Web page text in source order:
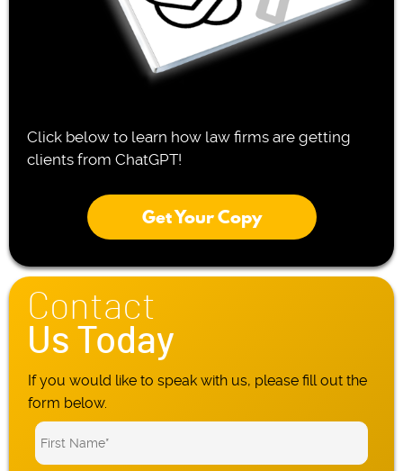
Click below to learn how law firms are getting
clients from ChatGPT!
Get Your Copy
Contact
Us Today
If you would like to speak with us, please fill out the
form below.